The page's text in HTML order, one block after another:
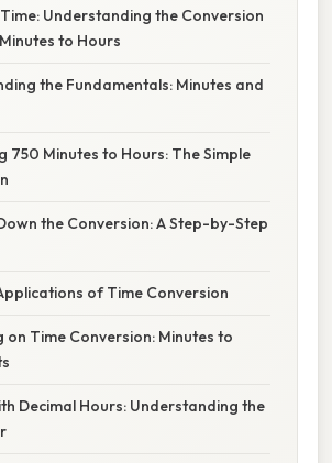
Understanding the Conversion
to Hours
the Fundamentals: Minutes and
750 Minutes to Hours: The Simple
the Conversion: A Step-by-Step
of Time Conversion
on Time Conversion: Minutes to
Decimal Hours: Understanding the